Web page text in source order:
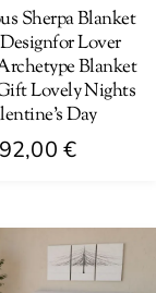
Sherpa Blanket
Lover
Blanket
Lovely Nights
Day
92,00 €